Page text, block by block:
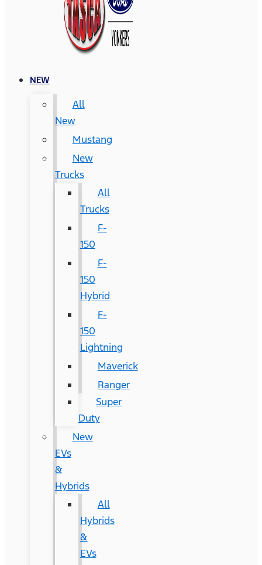
NEW
All
New
Mustang
New
Trucks
All
Trucks
F-
150
F-
150
Hybrid
F-
150
Lightning
Maverick
Ranger
Super
Duty
New
EVs
&
Hybrids
All
Hybrids
&
EVs